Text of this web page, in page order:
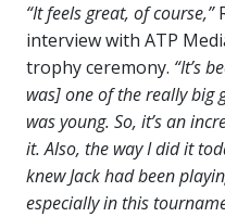
“It feels great, of course,”
interview with ATP
trophy ceremony. “It’s
was] one of the really big
was young. So, it’s an
it. Also, the way I did it
knew Jack had been
especially in this